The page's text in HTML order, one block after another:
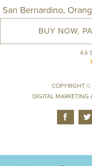
San Bernardino,
BUY NOW,
4.6
COPYRIGHT ©
DIGITAL MARKETING